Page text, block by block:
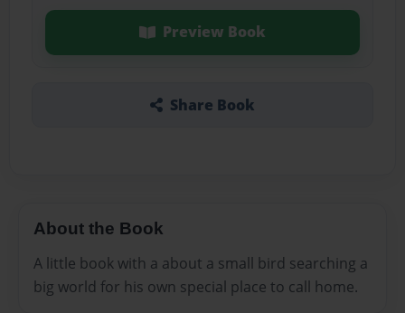
Preview Book
Share Book
About the Book
A little book with a about a small bird searching a
big world for his own special place to call home.